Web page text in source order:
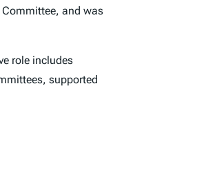
and was
role includes
supported